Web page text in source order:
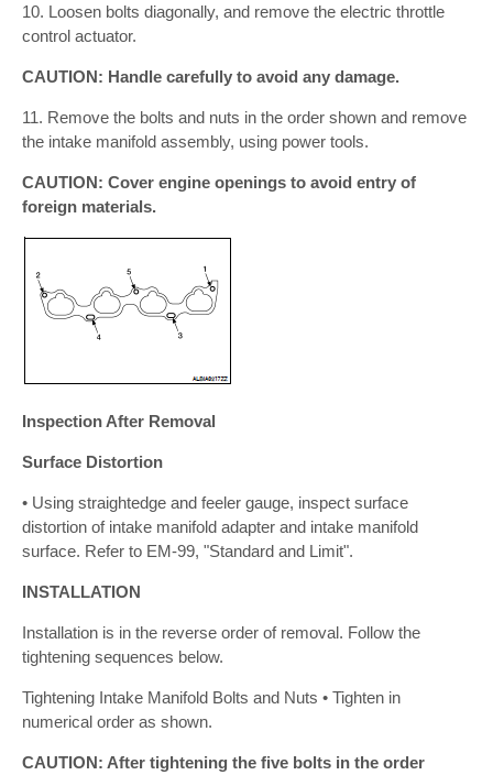
10. Loosen bolts diagonally, and remove the electric throttle
control actuator.
CAUTION: Handle carefully to avoid any damage.
11. Remove the bolts and nuts in the order shown and remove
the intake manifold assembly, using power tools.
CAUTION: Cover engine openings to avoid entry of
foreign materials.
Inspection After Removal
Surface Distortion
• Using straightedge and feeler gauge, inspect surface
distortion of intake manifold adapter and intake manifold
surface. Refer to EM-99, "Standard and Limit".
INSTALLATION
Installation is in the reverse order of removal. Follow the
tightening sequences below.
Tightening Intake Manifold Bolts and Nuts • Tighten in
numerical order as shown.
CAUTION: After tightening the five bolts in the order